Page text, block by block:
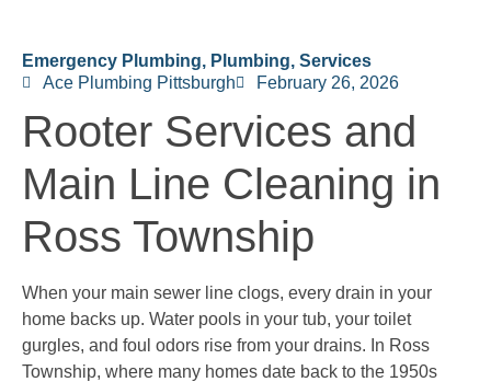
Emergency Plumbing, Plumbing, Services
Ace Plumbing Pittsburgh
February 26, 2026
Rooter Services and
Main Line Cleaning in
Ross Township
When your main sewer line clogs, every drain in your
home backs up. Water pools in your tub, your toilet
gurgles, and foul odors rise from your drains. In Ross
Township, where many homes date back to the 1950s